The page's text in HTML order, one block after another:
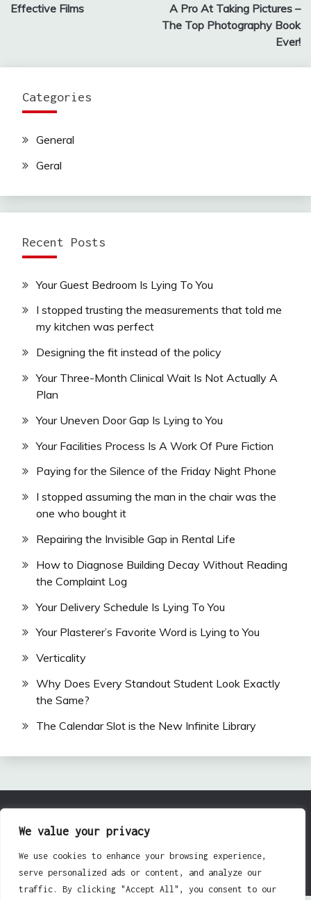
We value your privacy
We use cookies to enhance your browsing experience,
serve personalized ads or content, and analyze our
traffic. By clicking "Accept All", you consent to our
Effective Films
A Pro At Taking Pictures –
The Top Photography Book
Ever!
Categories
General
Geral
Recent Posts
Your Guest Bedroom Is Lying To You
I stopped trusting the measurements that told me
my kitchen was perfect
Designing the fit instead of the policy
Your Three-Month Clinical Wait Is Not Actually A
Plan
Your Uneven Door Gap Is Lying to You
Your Facilities Process Is A Work Of Pure Fiction
Paying for the Silence of the Friday Night Phone
I stopped assuming the man in the chair was the
one who bought it
Repairing the Invisible Gap in Rental Life
How to Diagnose Building Decay Without Reading
the Complaint Log
Your Delivery Schedule Is Lying To You
Your Plasterer’s Favorite Word is Lying to You
Verticality
Why Does Every Standout Student Look Exactly
the Same?
The Calendar Slot is the New Infinite Library
All Rights Reserved 2024.
Candid Themes.